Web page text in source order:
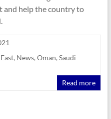
and help the country to
, News,Oman,Saudi
Read more